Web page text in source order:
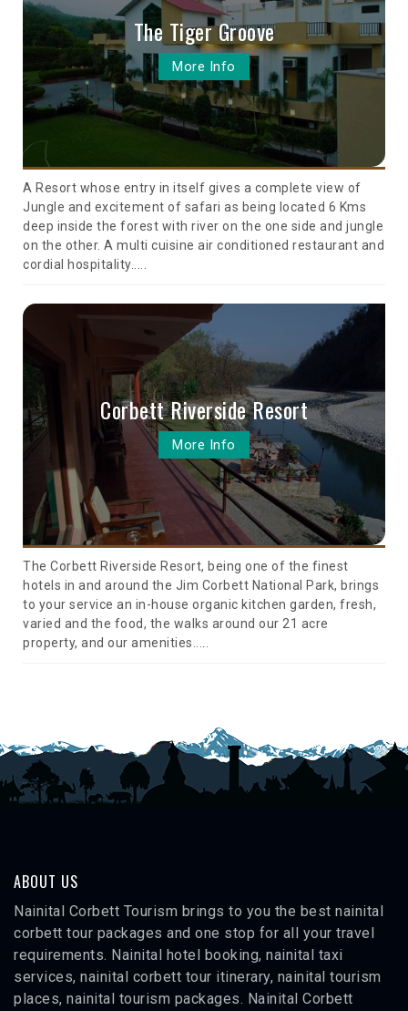
The Tiger Groove
More Info
A Resort whose entry in itself gives a complete view of
Jungle and excitement of safari as being located 6 Kms
deep inside the forest with river on the one side and jungle
on the other. A multi cuisine air conditioned restaurant and
cordial hospitality.....
Corbett Riverside Resort
More Info
The Corbett Riverside Resort, being one of the finest
hotels in and around the Jim Corbett National Park, brings
to your service an in-house organic kitchen garden, fresh,
varied and the food, the walks around our 21 acre
property, and our amenities.....
ABOUT US
Nainital Corbett Tourism brings to you the best nainital
corbett tour packages and one stop for all your travel
requirements. Nainital hotel booking, nainital taxi
services, nainital corbett tour itinerary, nainital tourism
places, nainital tourism packages. Nainital Corbett